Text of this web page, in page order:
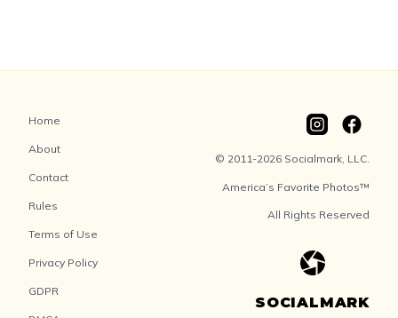
Home
About
Contact
Rules
Terms of Use
Privacy Policy
GDPR
© 2011-2026 Socialmark, LLC.
America’s Favorite Photos™
All Rights Reserved
SOCIALMARK